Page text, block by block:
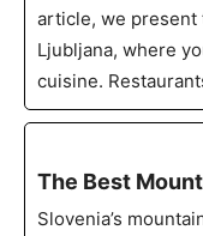
article, we present
Ljubljana, where
cuisine.
The Best
Slovenia’s